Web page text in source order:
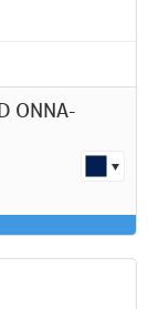
First Previous
> >>
ONNA-